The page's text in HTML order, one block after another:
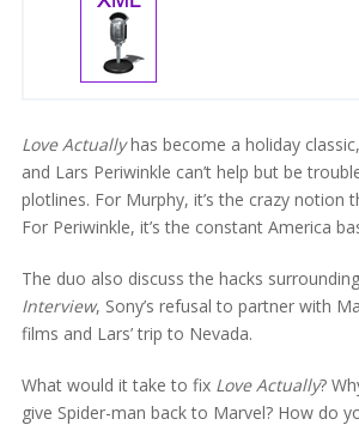
Love Actuallyhas become a holiday
and Lars Periwinkle can’t help but be
plotlines. For Murphy, it’s the crazy notion
For Periwinkle, it’s the constant America
The duo also discuss the hacks surrounding
Interview, Sony’s refusal to partner with
films and Lars’ trip to Nevada.
What would it take to fix Love Actually?
give Spider-man back to Marvel? How do